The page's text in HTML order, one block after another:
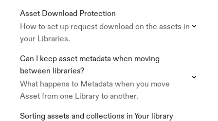
Asset Download Protection
How to set up request download on the assets in
your Libraries.
Can I keep asset metadata when moving
between libraries?
What happens to Metadata when you move
Asset from one Library to another.
Sorting assets and collections in Your library